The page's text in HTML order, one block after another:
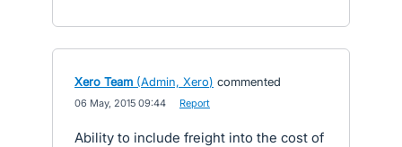
Xero Team (Admin, Xero) commented
06 May, 2015 09:44 Report
Ability to include freight into the cost of